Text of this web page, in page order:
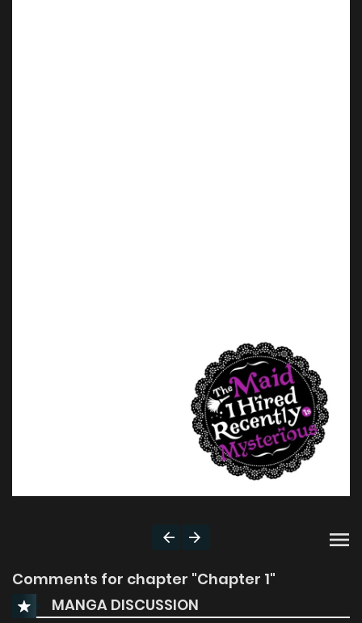
Comments for chapter "Chapter 1"
MANGA DISCUSSION